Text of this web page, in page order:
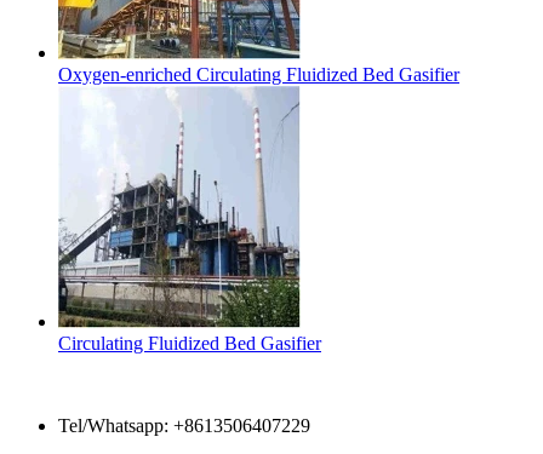
Oxygen-enriched Circulating Fluidized Bed Gasifier
Circulating Fluidized Bed Gasifier
Tel/Whatsapp: +8613506407229